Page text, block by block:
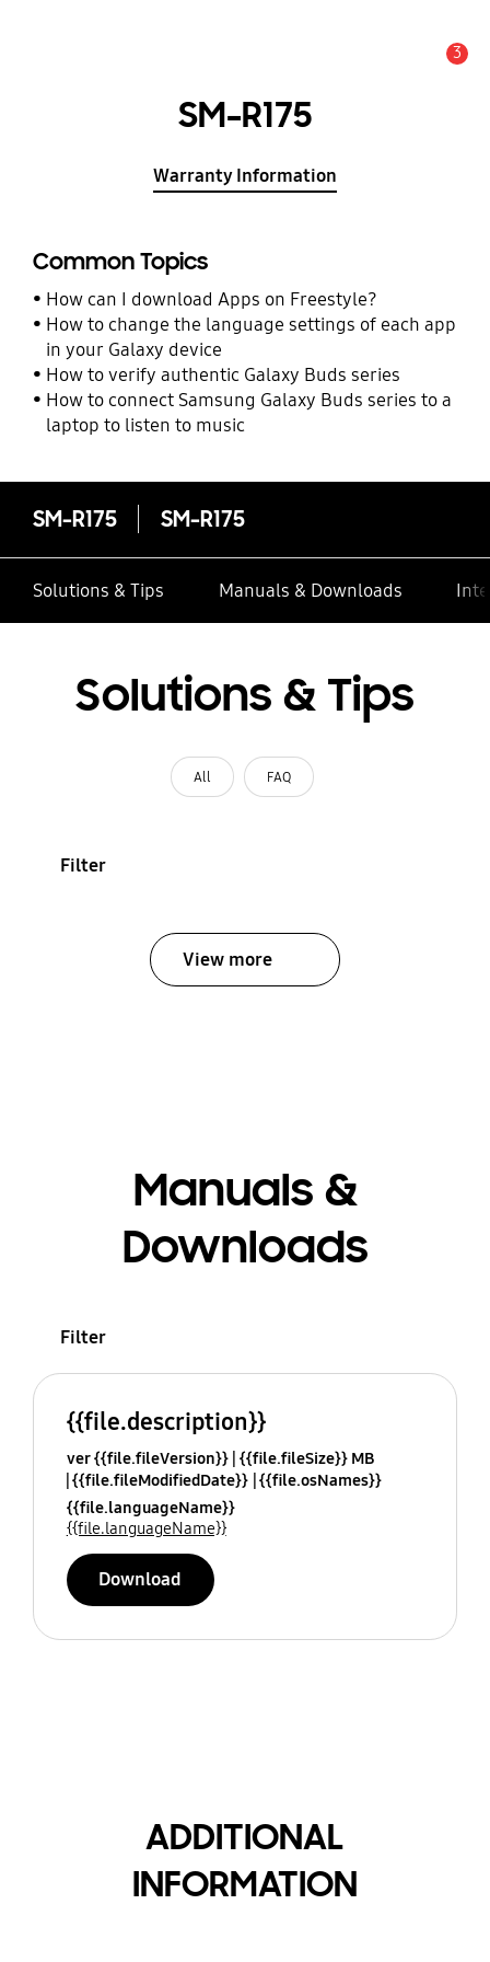
3
SM-R175
Warranty Information
Common Topics
How can I download Apps on Freestyle?
How to change the language settings of each app
in your Galaxy device
How to verify authentic Galaxy Buds series
How to connect Samsung Galaxy Buds series to a
laptop to listen to music
SM-R175 SM-R175
Solutions & Tips Manuals & Downloads
Solutions & Tips
All FAQ
Filter
View more
Manuals &
Downloads
Filter
{{file.description}}
ver {{file.fileVersion}} {{file.fileSize}} MB
{{file.fileModifiedDate}} {{file.osNames}}
{{file.languageName}}
{{file.languageName}}
Download
ADDITIONAL
INFORMATION